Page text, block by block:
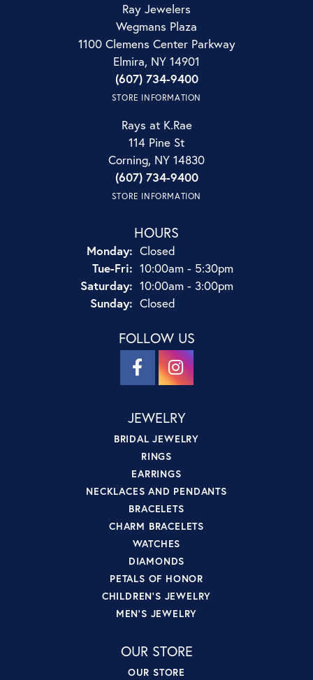
Ray Jewelers
Wegmans Plaza
1100 Clemens Center Parkway
Elmira, NY 14901
(607) 734-9400
STORE INFORMATION
Rays at K.Rae
114 Pine St
Corning, NY 14830
(607) 734-9400
STORE INFORMATION
HOURS
Monday: Closed
Tue-Fri:Tuesday - Friday:
10:00am - 5:30pm
Saturday: 10:00am - 3:00pm
Sunday: Closed
FOLLOW US
JEWELRY
BRIDAL JEWELRY
RINGS
EARRINGS
NECKLACES AND PENDANTS
BRACELETS
CHARM BRACELETS
WATCHES
DIAMONDS
PETALS OF HONOR
CHILDREN'S JEWELRY
MEN'S JEWELRY
OUR STORE
OUR STORE